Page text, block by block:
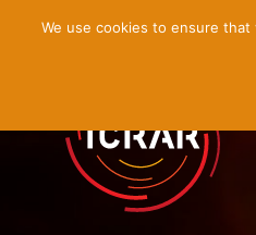
We use cookies to ensure